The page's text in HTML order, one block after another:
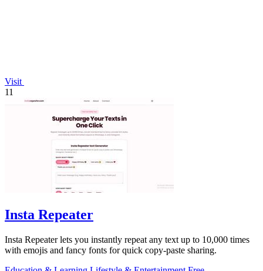
Visit
11
Insta Repeater
Insta Repeater lets you instantly repeat any text up to 10,000 times
with emojis and fancy fonts for quick copy-paste sharing.